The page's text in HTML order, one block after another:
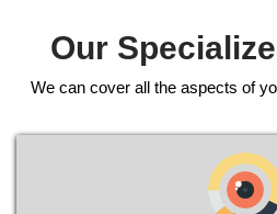
Our
We can cover all the aspects of